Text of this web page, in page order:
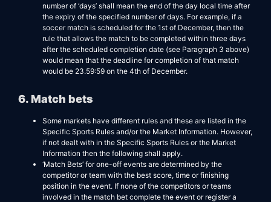
number of ‘days’ shall mean the end of the day local time after
the expiry of the specified number of days. For example, if a
soccer match is scheduled for the 1st of December, then the
rule that allows the match to be completed within three days
after the scheduled completion date (see Paragraph 3 above)
would mean that the deadline for completion of that match
would be 23.59:59 on the 4th of December.
6. Match bets
Some markets have different rules and these are listed in the
Specific Sports Rules and/or the Market Information. However,
if not dealt with in the Specific Sports Rules or the Market
Information then the following shall apply.
‘Match Bets’ for one-off events are determined by the
competitor or team with the best score, time or finishing
position in the event. If none of the competitors or teams
involved in the match bet complete the event or register a